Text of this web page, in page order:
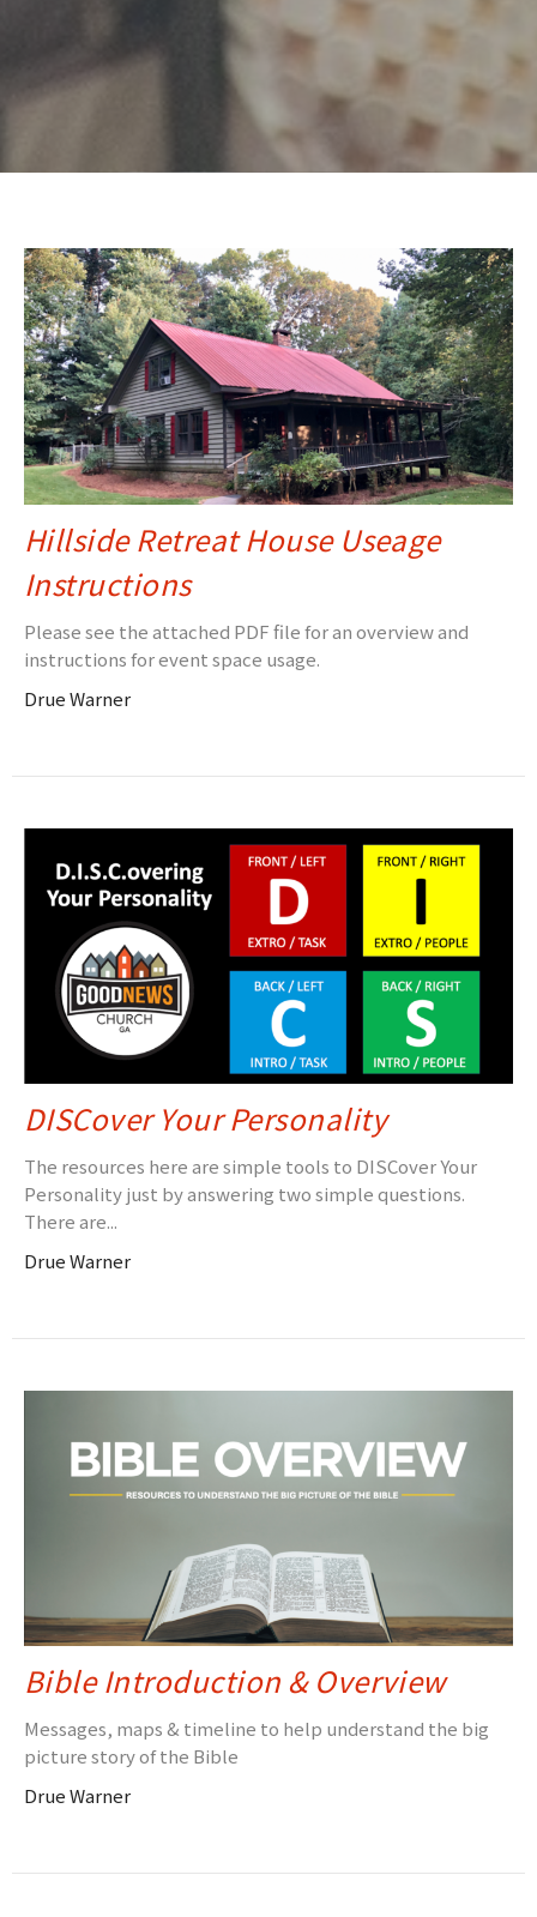
Hillside Retreat House Useage
Instructions
Please see the attached PDF file for an overview and
instructions for event space usage.
Drue Warner
DISCover Your Personality
The resources here are simple tools to DISCover Your
Personality just by answering two simple questions.
There are...
Drue Warner
Bible Introduction & Overview
Messages, maps & timeline to help understand the big
picture story of the Bible
Drue Warner